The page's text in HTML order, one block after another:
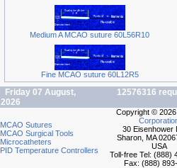
Medium A MCAO suture 60L56R10
Fine MCAO suture 60L12R5
Friday 07 August,
2026
12576316
MCAO Sutures
MCAO Surgical Tools
Microcatheters
PID Temperature Controllers
Copyright © 2026
30 Eisenhower
Sharon, MA
USA
Toll-free Tel: (888)
Fax: (888)